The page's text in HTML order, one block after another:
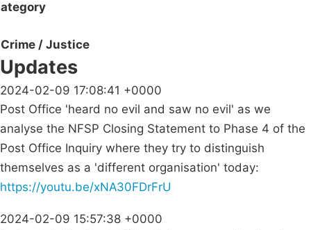
Crime / Justice
Updates
2024-02-09 17:08:41 +0000
Post Office 'heard no evil and saw no evil' as we
analyse the NFSP Closing Statement to Phase 4 of the
Post Office Inquiry where they try to distinguish
themselves as a 'different organisation' today:
https://youtu.be/xNA30FDrFrU
2024-02-09 15:57:38 +0000